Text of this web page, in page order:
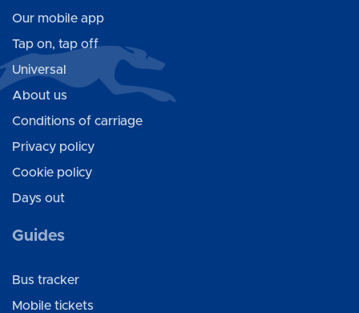
Our mobile app
Tap on, tap off
Universal
About us
Conditions of carriage
Privacy policy
Cookie policy
Days out
Guides
Bus tracker
Mobile tickets